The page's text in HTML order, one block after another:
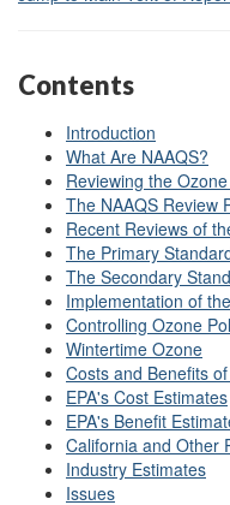
Contents
Introduction
What Are NAAQS?
Reviewing the
The NAAQS Review
Recent Reviews of
The Primary
The Secondary
Implementation of
Controlling Ozone
Wintertime Ozone
Costs and Benefits
EPA's Cost Estimates
EPA's Benefit
California and Other
Industry Estimates
Issues